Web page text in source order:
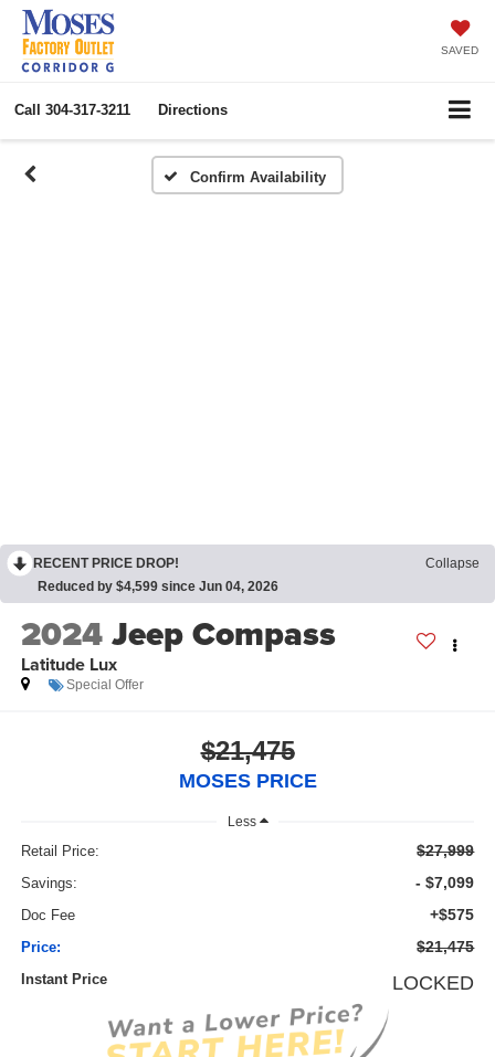
SAVED
Call 304-317-3211 Directions
Confirm Availability
RECENT PRICE DROP!
Collapse
Reduced by $4,599 since Jun 04, 2026
2024Jeep Compass
Latitude Lux
Special Offer
$21,475
MOSES PRICE
Less
Retail Price: $27,999
Savings: - $7,099
Doc Fee +$575
Price: $21,475
Instant Price LOCKED